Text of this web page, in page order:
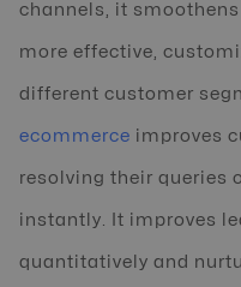
channels, it
more effective,
different customer
ecommerce improves
resolving their queries
instantly. It improves
quantitatively and